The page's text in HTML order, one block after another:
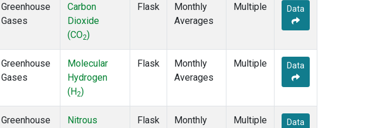
Greenhouse
Gases
Carbon
Dioxide
(CO2)
Flask
Monthly
Averages
Multiple Data
Greenhouse
Gases
Molecular
Hydrogen
(H2)
Flask
Monthly
Averages
Multiple Data
Greenhouse
Nitrous
Flask
Monthly
Multiple Data